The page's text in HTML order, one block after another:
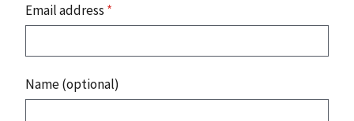
Email address *
Name (optional)